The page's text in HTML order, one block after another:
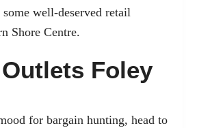
well-deserved retail
Shore Centre.
Foley
for bargain hunting, head to